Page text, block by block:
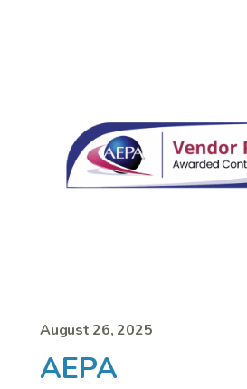
August 26, 2025
AEPA